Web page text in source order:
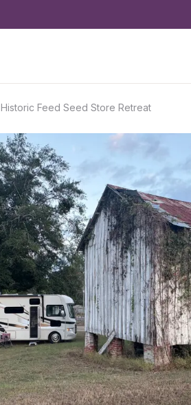
Historic Feed Seed Store Retreat